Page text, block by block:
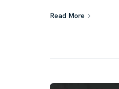
Read More